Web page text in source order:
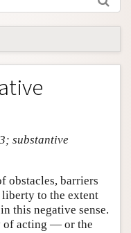
substantive
obstacles, barriers
liberty to the extent
this negative sense.
of acting — or the